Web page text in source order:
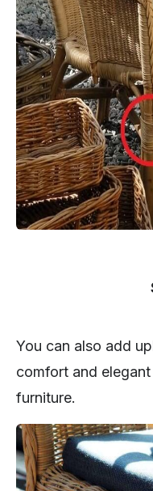
You can also add
comfort and
furniture.